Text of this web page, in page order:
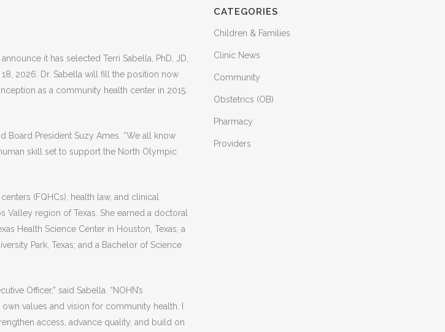
it has selected Terri Sabella, PhD, JD,
18, 2026. Dr. Sabella will fill the position now
as a community health center in 2015.
Board President Suzy Ames. “We all know
skill set to support the North Olympic
(FQHCs), health law, and clinical
Valley region of Texas. She earned a doctoral
Health Science Center in Houston, Texas; a
Park, Texas; and a Bachelor of Science
Officer,” said Sabella. “NOHN’s
values and vision for community health. I
access, advance quality, and build on
CATEGORIES
Children & Families
Clinic News
Community
Obstetrics (OB)
Pharmacy
Providers